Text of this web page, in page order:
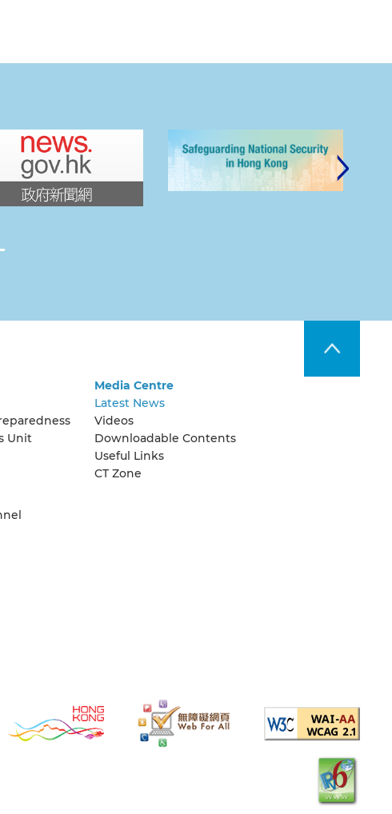
Unit
Media Centre
Latest News
Videos
Downloadable Contents
Useful Links
CT Zone